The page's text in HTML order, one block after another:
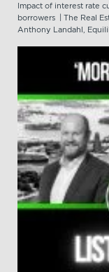
Impact of interest rate
borrowers | The Real
Anthony Landahl,